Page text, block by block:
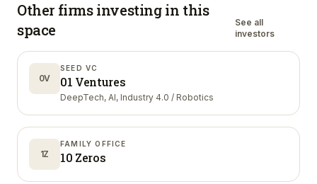
Other firms investing in this
space
See all
investors
0V
SEED VC
01 Ventures
DeepTech, AI, Industry 4.0 / Robotics
1Z
FAMILY OFFICE
10 Zeros